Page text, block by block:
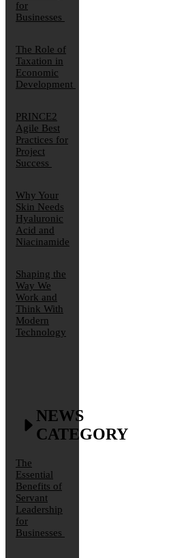
for
Businesses
The Role of
Taxation in
Economic
Development
PRINCE2
Agile Best
Practices for
Project
Success
Why Your
Skin Needs
Hyaluronic
Acid and
Niacinamide
Shaping the
Way We
Work and
Think With
Modern
Technology
NEWS
CATEGORY
The
Essential
Benefits of
Servant
Leadership
for
Businesses